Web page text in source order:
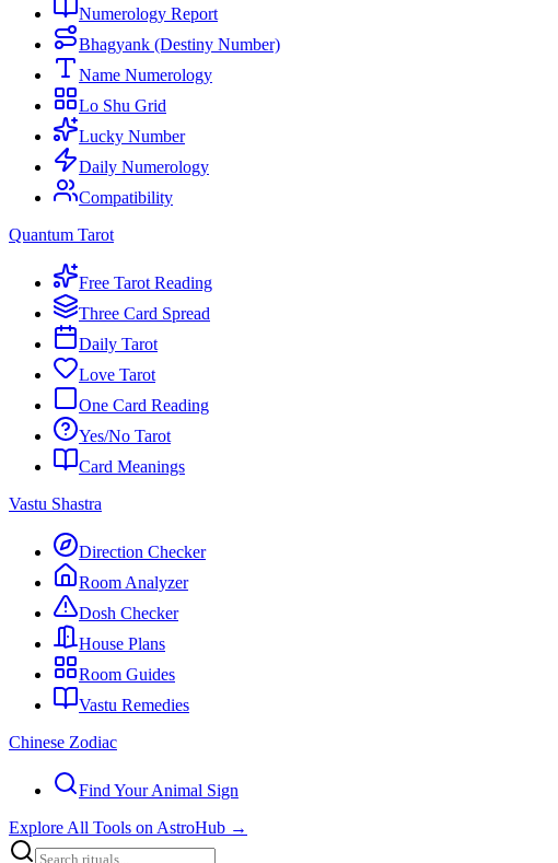
Numerology Report
Bhagyank (Destiny Number)
Name Numerology
Lo Shu Grid
Lucky Number
Daily Numerology
Compatibility
Quantum Tarot
Free Tarot Reading
Three Card Spread
Daily Tarot
Love Tarot
One Card Reading
Yes/No Tarot
Card Meanings
Vastu Shastra
Direction Checker
Room Analyzer
Dosh Checker
House Plans
Room Guides
Vastu Remedies
Chinese Zodiac
Find Your Animal Sign
Explore All Tools on AstroHub →